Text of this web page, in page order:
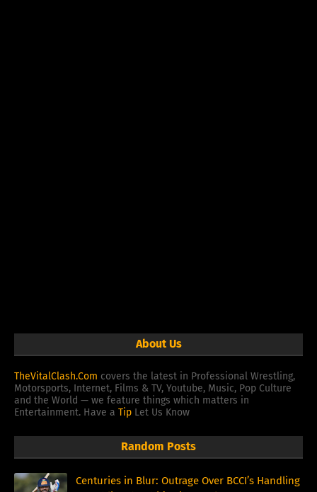
About Us
TheVitalClash.Com covers the latest in Professional Wrestling,
Motorsports, Internet, Films & TV, Youtube, Music, Pop Culture
and the World — we feature things which matters in
Entertainment. Have a Tip Let Us Know
Random Posts
Centuries in Blur: Outrage Over BCCI’s Handling